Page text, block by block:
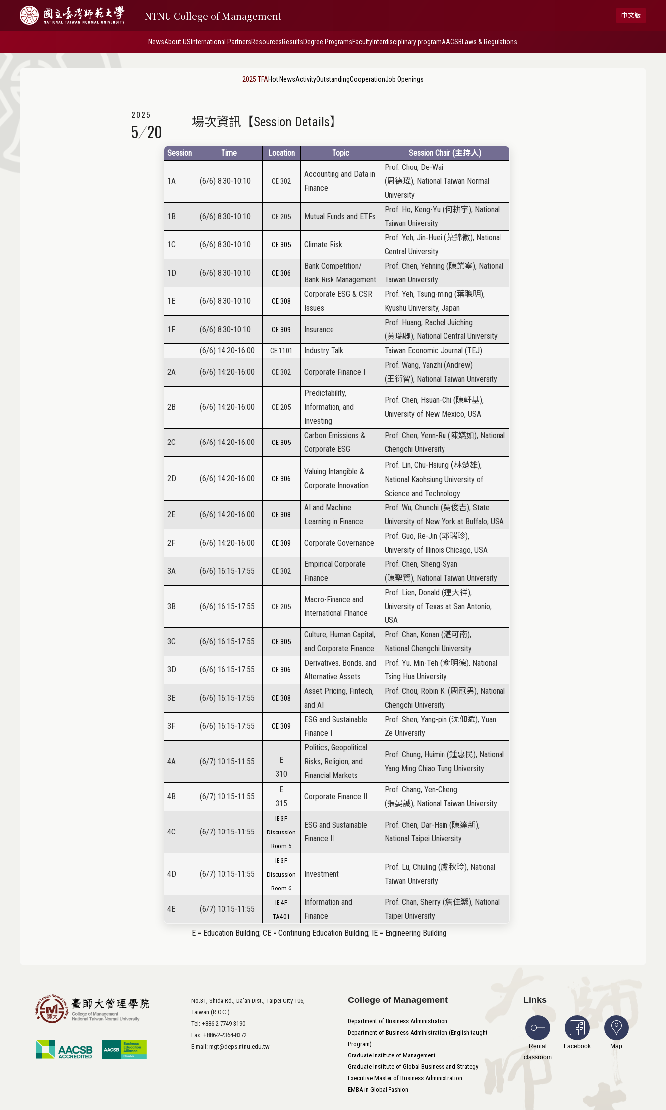
NTNU College of Management 中文版
NewsAbout US International PartnersResourcesResultsDegree ProgramsFacultyInterdisciplinary programAACSBLaws & Regulations
2025 TFAHot NewsActivityOutstandingCooperationJob Openings
2025
5 20 場次資訊【Session Details】
Session Time Location Topic Session Chair (主持人)
1A (6/6) 8:30-10:10 CE 302
Accounting and Data in
Finance
Prof. Chou, De-Wai
(周德瑋), National Taiwan Normal
University
1B (6/6) 8:30-10:10 CE 205 Mutual Funds and ETFs
Prof. Ho, Keng-Yu (何耕宇), National
Taiwan University
1C (6/6) 8:30-10:10 CE 305 Climate Risk
Prof. Yeh, Jin‑Huei (葉錦徽), National
Central University
1D (6/6) 8:30-10:10 CE 306
Bank Competition/
Bank Risk Management
Prof. Chen, Yehning (陳業寧), National
Taiwan University
1E (6/6) 8:30-10:10 CE 308
Corporate ESG & CSR
Issues
Prof. Yeh, Tsung-ming (葉聰明),
Kyushu University, Japan
1F (6/6) 8:30-10:10 CE 309 Insurance
Prof. Huang, Rachel Juiching
(黃瑞卿), National Central University
(6/6) 14:20-16:00
CE 1101 Industry Talk Taiwan Economic Journal (TEJ)
2A (6/6) 14:20-16:00 CE 302 Corporate Finance I
Prof. Wang, Yanzhi (Andrew)
(王衍智), National Taiwan University
2B (6/6) 14:20-16:00 CE 205
Predictability,
Information, and
Investing
Prof. Chen, Hsuan-Chi (陳軒基),
University of New Mexico, USA
2C (6/6) 14:20-16:00 CE 305
Carbon Emissions &
Corporate ESG
Prof. Chen, Yenn-Ru (陳嬿如), National
Chengchi University
2D (6/6) 14:20-16:00 CE 306
Valuing Intangible &
Corporate Innovation
Prof. Lin, Chu-Hsiung (林楚雄),
National Kaohsiung University of
Science and Technology
2E (6/6) 14:20-16:00 CE 308
AI and Machine
Learning in Finance
Prof. Wu, Chunchi (吳俊吉), State
University of New York at Buffalo, USA
2F (6/6) 14:20-16:00 CE 309 Corporate Governance
Prof. Guo, Re-Jin (郭瑞珍),
University of Illinois Chicago, USA
3A (6/6) 16:15-17:55 CE 302
Empirical Corporate
Finance
Prof. Chen, Sheng-Syan
(陳聖賢), National Taiwan University
3B (6/6) 16:15-17:55 CE 205
Macro-Finance and
International Finance
Prof. Lien, Donald (連大祥),
University of Texas at San Antonio,
USA
3C (6/6) 16:15-17:55 CE 305
Culture, Human Capital,
and Corporate Finance
Prof. Chan, Konan (湛可南),
National Chengchi University
3D (6/6) 16:15-17:55 CE 306
Derivatives, Bonds, and
Alternative Assets
Prof. Yu, Min-Teh (俞明德), National
Tsing Hua University
3E (6/6) 16:15-17:55 CE 308
Asset Pricing, Fintech,
and AI
Prof. Chou, Robin K. (周冠男), National
Chengchi University
3F (6/6) 16:15-17:55 CE 309
ESG and Sustainable
Finance I
Prof. Shen, Yang-pin (沈仰斌), Yuan
Ze University
4A (6/7) 10:15-11:55
E
310
Politics, Geopolitical
Risks, Religion, and
Financial Markets
Prof. Chung, Huimin (鍾惠民), National
Yang Ming Chiao Tung University
4B (6/7) 10:15-11:55
E
315
Corporate Finance II
Prof. Chang, Yen-Cheng
(張晏誠), National Taiwan University
4C (6/7) 10:15-11:55
IE 3F
Discussion
Room 5
ESG and Sustainable
Finance II
Prof. Chen, Dar-Hsin (陳達新),
National Taipei University
4D (6/7) 10:15-11:55
IE 3F
Discussion
Room 6
Investment
Prof. Lu, Chiuling (盧秋玲), National
Taiwan University
4E (6/7) 10:15-11:55
IE 4F
TA401
Information and
Finance
Prof. Chan, Sherry (詹佳縈), National
Taipei University
E = Education Building; CE = Continuing Education Building; IE = Engineering Building
No.31, Shida Rd., Da’an Dist., Taipei City 106,
Taiwan (R.O.C.)
Tel: +886-2-7749-3190
Fax: +886-2-2364-8372
E-mail: mgt@deps.ntnu.edu.tw
College of Management
Department of Business Administration
Department of Business Administration (English-taught
Program)
Graduate Institute of Management
Graduate Institute of Global Business and Strategy
Executive Master of Business Administration
EMBA in Global Fashion
Links
Rental
classroom
Facebook Map